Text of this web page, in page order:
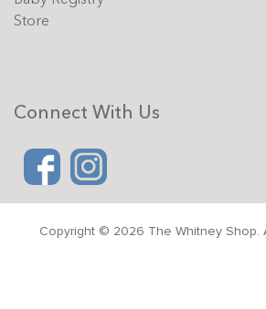
Store
Connect With Us
Copyright © 2026 The Whitney Shop.